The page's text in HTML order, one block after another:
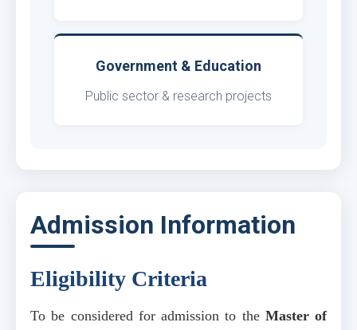
Government & Education
Public sector & research projects
Admission Information
Eligibility Criteria
To be considered for admission to the Master of